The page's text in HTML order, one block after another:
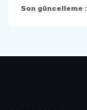
Son güncelleme :